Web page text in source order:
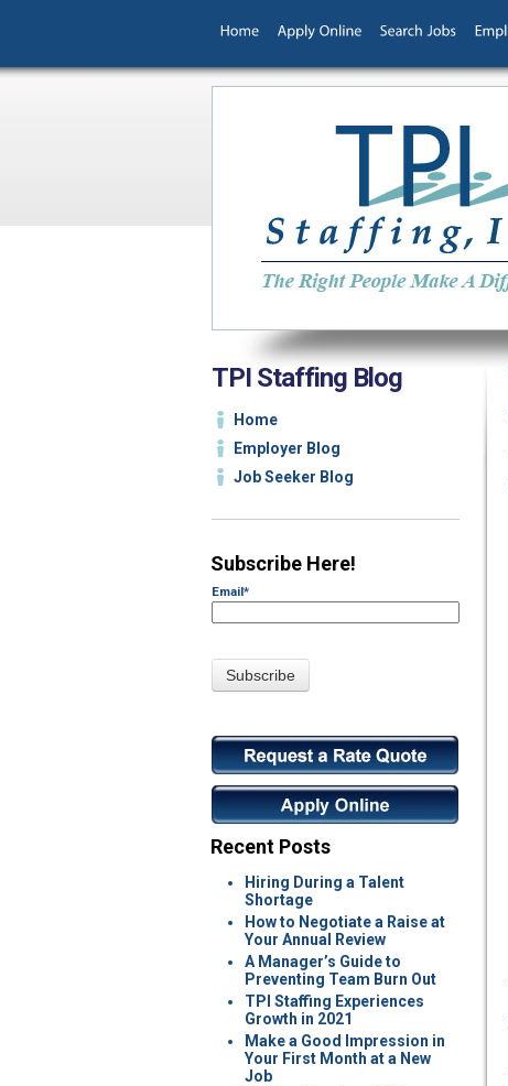
TPI Staffing Blog
Home
Employer Blog
Job Seeker Blog
Subscribe Here!
Email*
Recent Posts
Hiring During a Talent
Shortage
How to Negotiate a Raise at
Your Annual Review
A Manager’s Guide to
Preventing Team Burn Out
TPI Staffing Experiences
Growth in 2021
Make a Good Impression in
Your First Month at a New
Job